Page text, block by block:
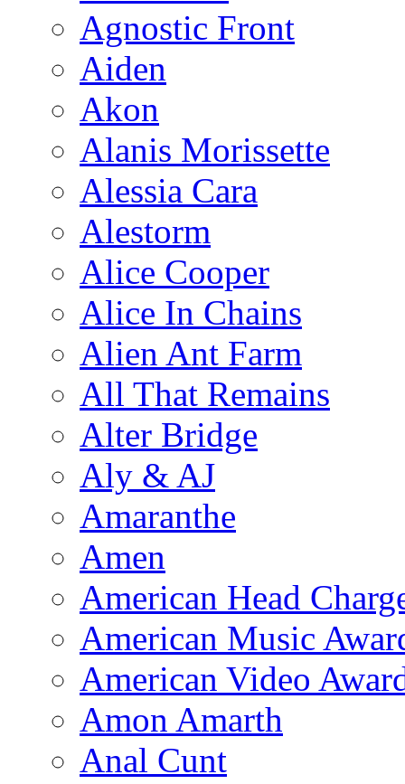
Agnostic Front
Aiden
Akon
Alanis Morissette
Alessia Cara
Alestorm
Alice Cooper
Alice In Chains
Alien Ant Farm
All That Remains
Alter Bridge
Aly & AJ
Amaranthe
Amen
American Head
American Music
American Video
Amon Amarth
Anal Cunt